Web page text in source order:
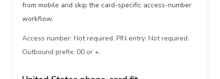
from mobile and skip the card-specific access-number
workflow.
Access number: Not required. PIN entry: Not required.
Outbound prefix: 00 or +.